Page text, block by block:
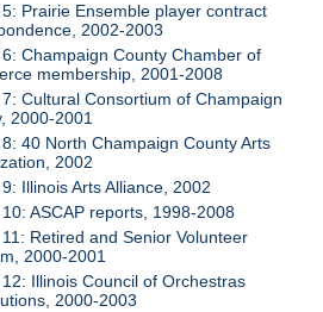
Prairie Ensemble player contract
2002-2003
Champaign County Chamber of
membership, 2001-2008
Cultural Consortium of Champaign
2000-2001
40 North Champaign County Arts
2002
Illinois Arts Alliance, 2002
ASCAP reports, 1998-2008
Retired and Senior Volunteer
2000-2001
Illinois Council of Orchestras
2000-2003